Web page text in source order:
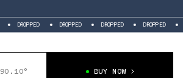
DROPPED DROPPED DROPPED DROPPED
90.10° BUY NOW